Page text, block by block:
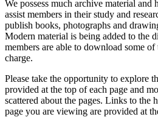
We possess much archive material and
assist members in their study and
publish books, photographs and
Modern material is being added to the
members are able to download some
charge.
Please take the opportunity to explore
provided at the top of each page and
scattered about the pages. Links to the
page you are viewing are provided at